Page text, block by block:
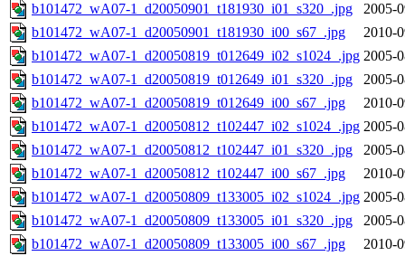
b101472_wA07-1_d20050901_t181930_i01_s320_.jpg
2005-
b101472_wA07-1_d20050901_t181930_i00_s67_.jpg
2010-
b101472_wA07-1_d20050819_t012649_i02_s1024_.jpg 2005-
b101472_wA07-1_d20050819_t012649_i01_s320_.jpg
2005-
b101472_wA07-1_d20050819_t012649_i00_s67_.jpg
2010-
b101472_wA07-1_d20050812_t102447_i02_s1024_.jpg 2005-
b101472_wA07-1_d20050812_t102447_i01_s320_.jpg
2005-
b101472_wA07-1_d20050812_t102447_i00_s67_.jpg
2010-
b101472_wA07-1_d20050809_t133005_i02_s1024_.jpg 2005-
b101472_wA07-1_d20050809_t133005_i01_s320_.jpg
2005-
b101472_wA07-1_d20050809_t133005_i00_s67_.jpg
2010-